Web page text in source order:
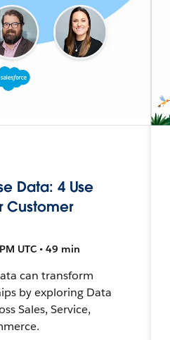
Data: 4 Use
Customer
UTC • 49 min
can transform
by exploring Data
Sales, Service,